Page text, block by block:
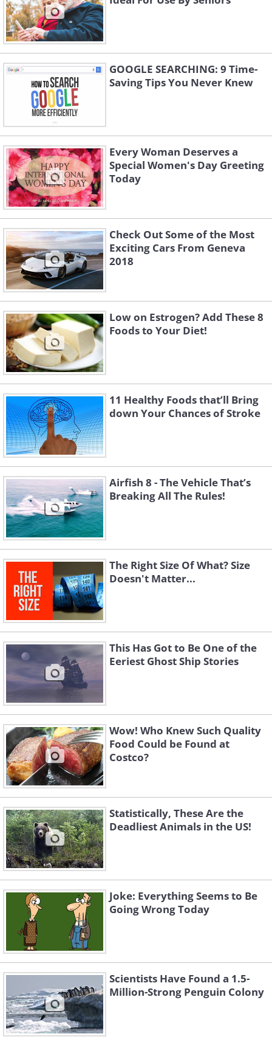
GOOGLE SEARCHING: 9 Time-
Saving Tips You Never Knew
Every Woman Deserves a
Special Women's Day Greeting
Today
Check Out Some of the Most
Exciting Cars From Geneva
2018
Low on Estrogen? Add These 8
Foods to Your Diet!
11 Healthy Foods that’ll Bring
down Your Chances of Stroke
Airfish 8 - The Vehicle That’s
Breaking All The Rules!
The Right Size Of What? Size
Doesn't Matter...
This Has Got to Be One of the
Eeriest Ghost Ship Stories
Wow! Who Knew Such Quality
Food Could be Found at
Costco?
Statistically, These Are the
Deadliest Animals in the US!
Joke: Everything Seems to Be
Going Wrong Today
Scientists Have Found a 1.5-
Million-Strong Penguin Colony